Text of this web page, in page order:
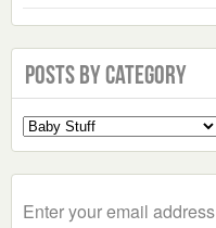
Posts by Category
Select
a
Enter your email